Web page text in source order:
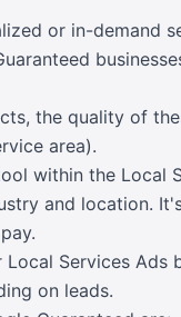
or in-demand
the quality of
area).
within the Local
and location.
Services
on leads.